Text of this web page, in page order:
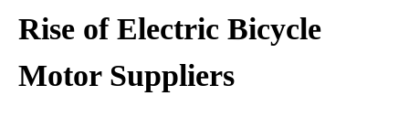
Rise of Electric Bicycle
Motor Suppliers